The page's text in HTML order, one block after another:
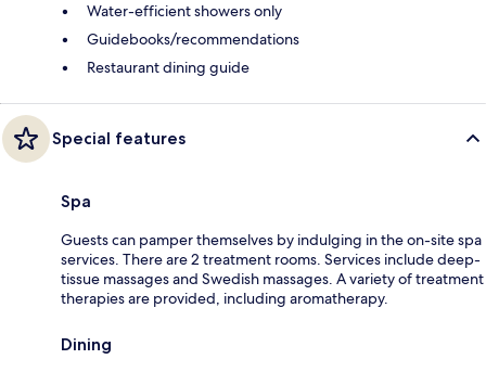
Water-efficient showers only
Guidebooks/recommendations
Restaurant dining guide
Special features
Spa
Guests can pamper themselves by indulging in the on-site spa
services. There are 2 treatment rooms. Services include deep-
tissue massages and Swedish massages. A variety of treatment
therapies are provided, including aromatherapy.
Dining